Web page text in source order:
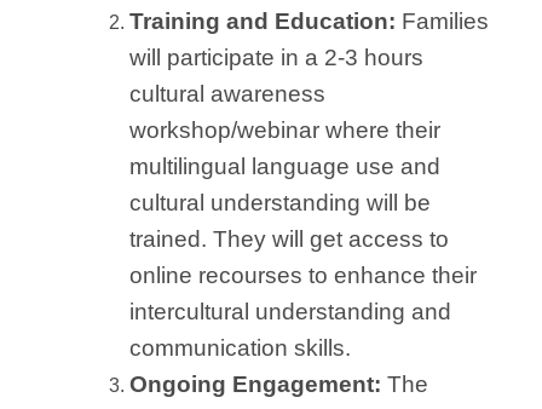
Training and Education: Families
will participate in a 2-3 hours
cultural awareness
workshop/webinar where their
multilingual language use and
cultural understanding will be
trained. They will get access to
online recourses to enhance their
intercultural understanding and
communication skills.
Ongoing Engagement: The